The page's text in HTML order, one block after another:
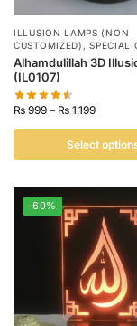
ILLUSION LAMPS (NON
CUSTOMIZED) ,SPECIAL
Alhamdulillah 3D
(IL0107)
₨ 999 – ₨ 1,199
Select
-60%